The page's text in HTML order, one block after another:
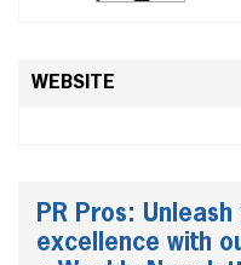
WEBSITE
PR Pros:
excellence with